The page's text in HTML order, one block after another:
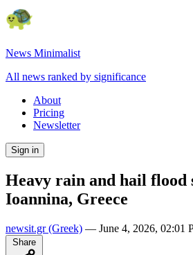
News Minimalist
All news ranked by significance
About
Pricing
Newsletter
Sign in
Heavy rain and hail flood
Ioannina, Greece
newsit.gr(Greek) — June 4, 2026, 02:01